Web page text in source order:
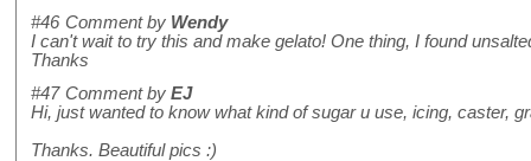
#46 Comment by Wendy
I can't wait to try this and make gelato! One thing, I found
Thanks
#47 Comment by EJ
Hi, just wanted to know what kind of sugar u use, icing, caster,
Thanks. Beautiful pics :)